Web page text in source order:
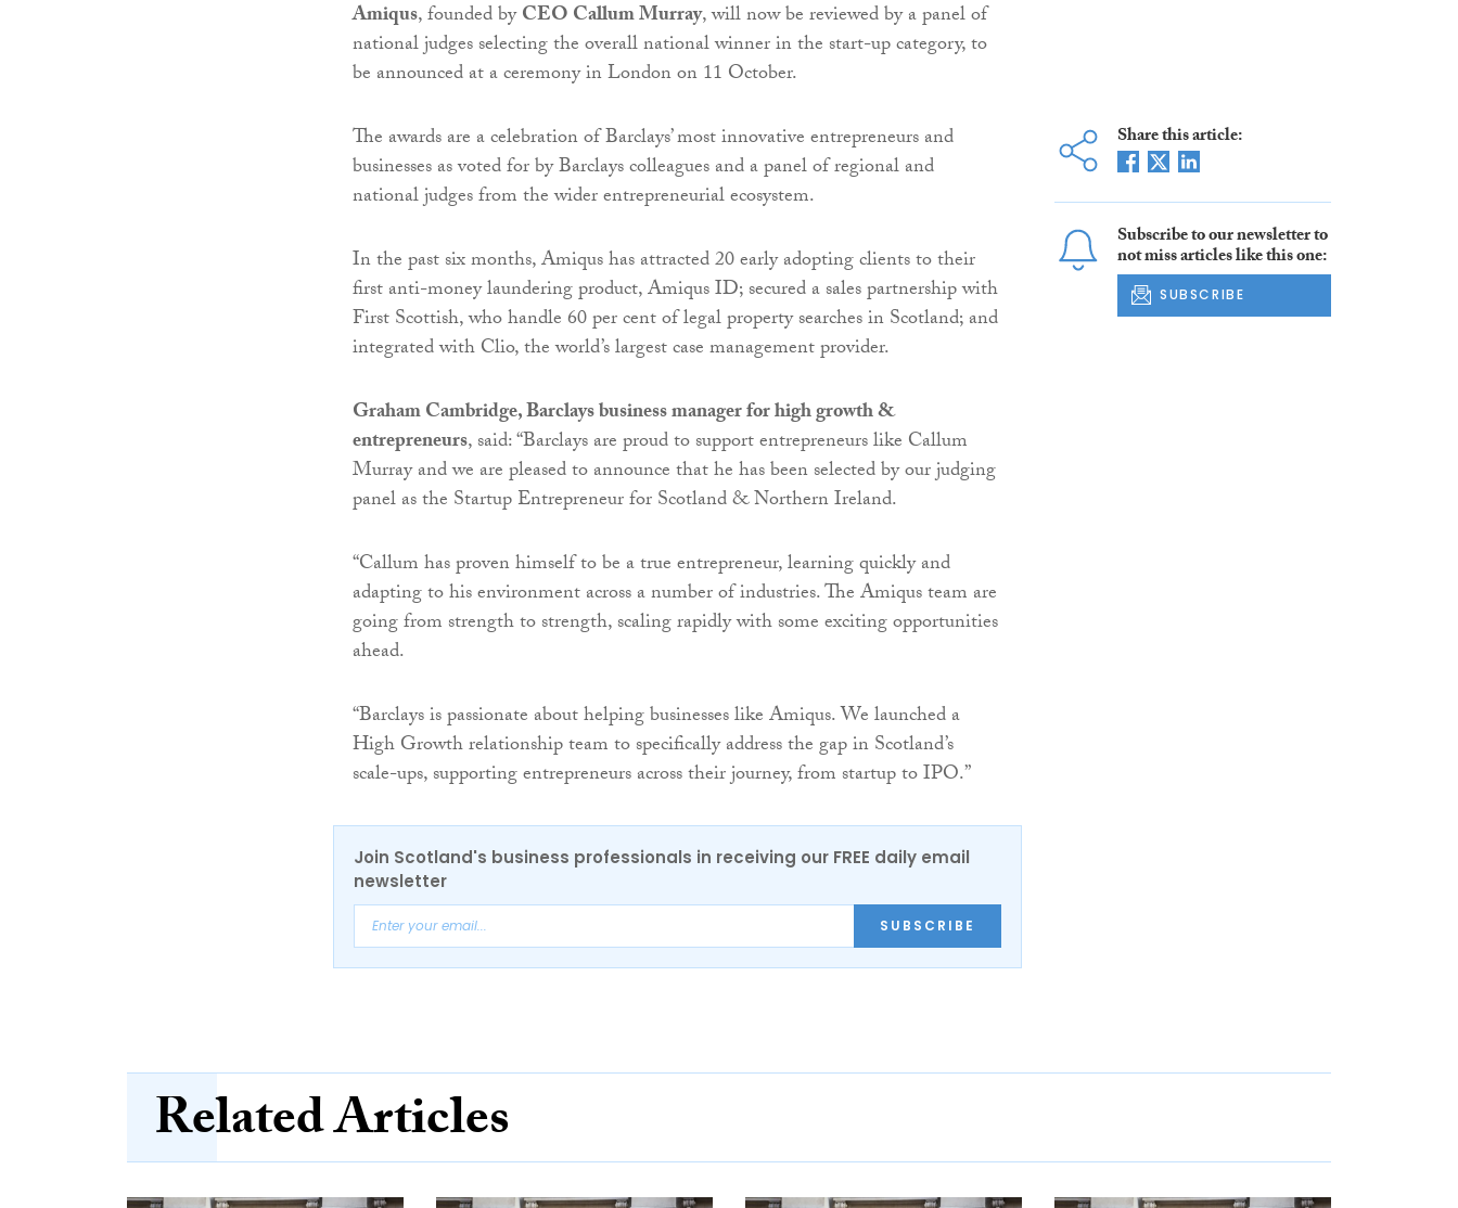
Amiqus, founded byCEO Callum Murray, will now be reviewed by a panel of
national judges selecting the overall national winner in the start-up category, to
be announced at a ceremony in London on 11 October.
The awards are a celebration of Barclays’ most innovative entrepreneurs and
businesses as voted for by Barclays colleagues and a panel of regional and
national judges from the wider entrepreneurial ecosystem.
In the past six months, Amiqus has attracted 20 early adopting clients to their
first anti-money laundering product, Amiqus ID; secured a sales partnership with
First Scottish, who handle 60 per cent of legal property searches in Scotland; and
integrated with Clio, the world’s largest case management provider.
Graham Cambridge, Barclays business manager for high growth &
entrepreneurs, said: “Barclays are proud to support entrepreneurs like Callum
Murray and we are pleased to announce that he has been selected by our judging
panel as the Startup Entrepreneur for Scotland & Northern Ireland.
“Callum has proven himself to be a true entrepreneur, learning quickly and
adapting to his environment across a number of industries. The Amiqus team are
going from strength to strength, scaling rapidly with some exciting opportunities
ahead.
“Barclays is passionate about helping businesses like Amiqus. We launched a
High Growth relationship team to specifically address the gap in Scotland’s
scale-ups, supporting entrepreneurs across their journey, from startup to IPO.”
Join Scotland's business professionals in receiving our FREE daily email
newsletter
SUBSCRIBE
Share this article:
Subscribe to our newsletter to
not miss articles like this one:
SUBSCRIBE
Related Articles